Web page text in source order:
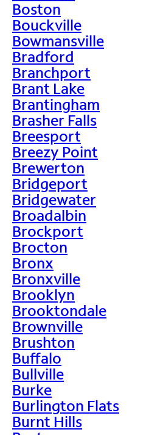
Boston
Bouckville
Bowmansville
Bradford
Branchport
Brant Lake
Brantingham
Brasher Falls
Breesport
Breezy Point
Brewerton
Bridgeport
Bridgewater
Broadalbin
Brockport
Brocton
Bronx
Bronxville
Brooklyn
Brooktondale
Brownville
Brushton
Buffalo
Bullville
Burke
Burlington Flats
Burnt Hills